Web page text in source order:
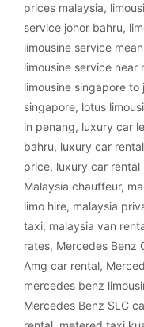
prices malaysia,
service johor bahru,
limousine service
limousine service near
limousine singapore to
singapore, lotus
in penang, luxury car
bahru, luxury car
price, luxury car rental
Malaysia chauffeur,
limo hire, malaysia
taxi, malaysia van
rates, Mercedes Benz
Amg car rental,
mercedes benz
Mercedes Benz SLC